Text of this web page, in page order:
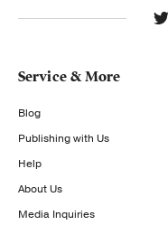
Service & More
Blog
Publishing with Us
Help
About Us
Media Inquiries